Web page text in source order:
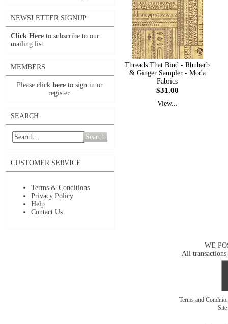
NEWSLETTER SIGNUP
Click Here to subscribe to our
mailing list.
MEMBERS
Please click here to sign in or
register.
SEARCH
Search
CUSTOMER SERVICE
Terms & Conditions
Privacy Policy
Help
Contact Us
Threads That Bind - Rhubarb
& Ginger Sampler - Moda
Fabrics
$31.00
View...
WE
All transactions
Terms and